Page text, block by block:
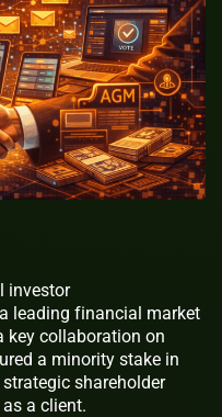
investor
leading financial market
key collaboration on
a minority stake in
shareholder
a client.